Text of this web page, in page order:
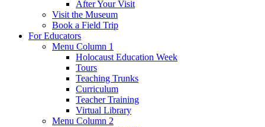
After Your Visit
Visit the Museum
Book a Field Trip
For Educators
Menu Column 1
Holocaust Education Week
Tours
Teaching Trunks
Curriculum
Teacher Training
Virtual Library
Menu Column 2